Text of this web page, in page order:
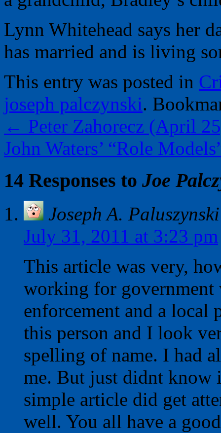
Lynn Whitehead says her
has married and is living
This entry was posted in
joseph palczynski.
← Peter Zahorecz (April
John Waters’ “Role
14 Responses to Joe
Joseph A. Paluszynski
July 31, 2011 at 3:23 pm
This article was very,
working for government
enforcement and a local
this person and I look
spelling of name. I had
me. But just didnt know
simple article did get
well. You all have a